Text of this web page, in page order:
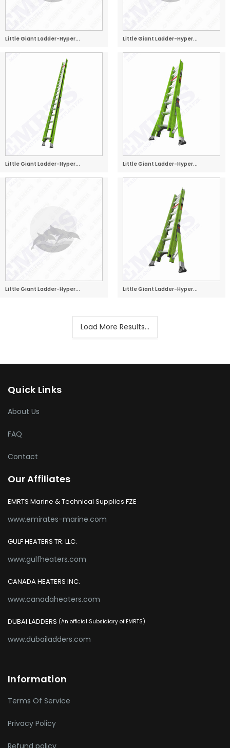
Little Giant Ladder-Hyper... Little Giant Ladder-Hyper...
Little Giant Ladder-Hyper... Little Giant Ladder-Hyper...
Little Giant Ladder-Hyper... Little Giant Ladder-Hyper...
Load More Results...
Quick Links
About Us
FAQ
Contact
Our Affiliates
EMRTS Marine & Technical Supplies FZE
www.emirates-marine.com
GULF HEATERS TR. LLC.
www.gulfheaters.com
CANADA HEATERS INC.
www.canadaheaters.com
DUBAI LADDERS (An official Subsidiary of EMRTS)
www.dubailadders.com
Information
Terms Of Service
Privacy Policy
Refund policy